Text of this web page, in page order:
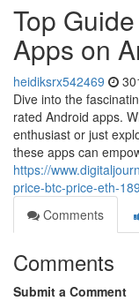
Top
Apps on
heidiksrx542469
Dive into the
rated Android apps.
enthusiast or just
these apps can
https://
price-btc-price-eth-
Comments
Comments
Submit a Comment